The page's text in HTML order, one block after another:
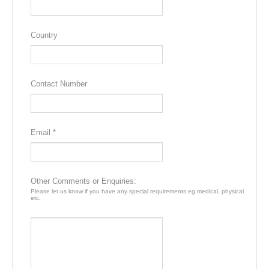
Accommodation
DAY4
optional activities available to choose from. Why not take a full
wondrous and awe-inspiring Milford Sound located deep in
relaxing steamer cruise across beautiful Lake Wakatipu
aboard the historic TSS Earnslaw, disembarking at the iconic
Country
Contact Number
Email *
Other Comments or Enquiries:
Please let us know if you have any special requirements eg medical, physical
etc.